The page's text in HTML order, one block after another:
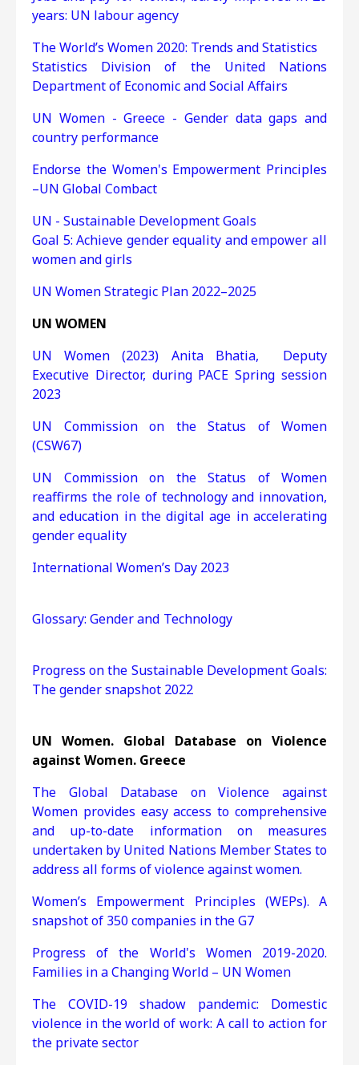
years: UN labour agency
The World’s Women 2020: Trends and Statistics
Statistics Division of the United Nations
Department of Economic and Social Affairs
UN Women - Greece - Gender data gaps and
country performance
Endorse the Women's Empowerment Principles
–UN Global Combact
UN - Sustainable Development Goals
Goal 5: Achieve gender equality and empower all
women and girls
UN Women Strategic Plan 2022–2025
UN WOMEN
UN Women (2023) Anita Bhatia, Deputy
Executive Director, during PACE Spring session
2023
UN Commission on the Status of Women
(CSW67)
UN Commission on the Status of Women
reaffirms the role of technology and innovation,
and education in the digital age in accelerating
gender equality
International Women’s Day 2023
Glossary: Gender and Technology
Progress on the Sustainable Development Goals:
The gender snapshot 2022
UN Women. Global Database on Violence
against Women. Greece
The Global Database on Violence against
Women provides easy access to comprehensive
and up-to-date information on measures
undertaken by United Nations Member States to
address all forms of violence against women.
Women’s Empowerment Principles (WEPs). A
snapshot of 350 companies in the G7
Progress of the World's Women 2019-2020.
Families in a Changing World – UN Women
The COVID-19 shadow pandemic: Domestic
violence in the world of work: A call to action for
the private sector